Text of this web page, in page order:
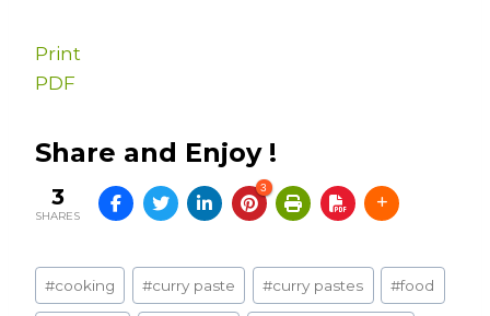
Print
PDF
Share and Enjoy !
3
SHARES
3
Post
Tags:
#cooking #curry paste #curry pastes #food